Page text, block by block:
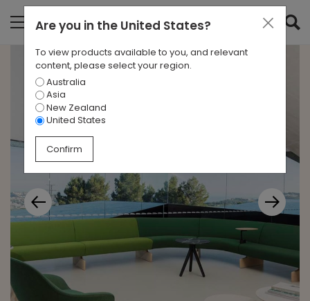
Are you in the United States?
To view products available to you, and relevant
content, please select your region.
Australia
Asia
New Zealand
United States
Confirm